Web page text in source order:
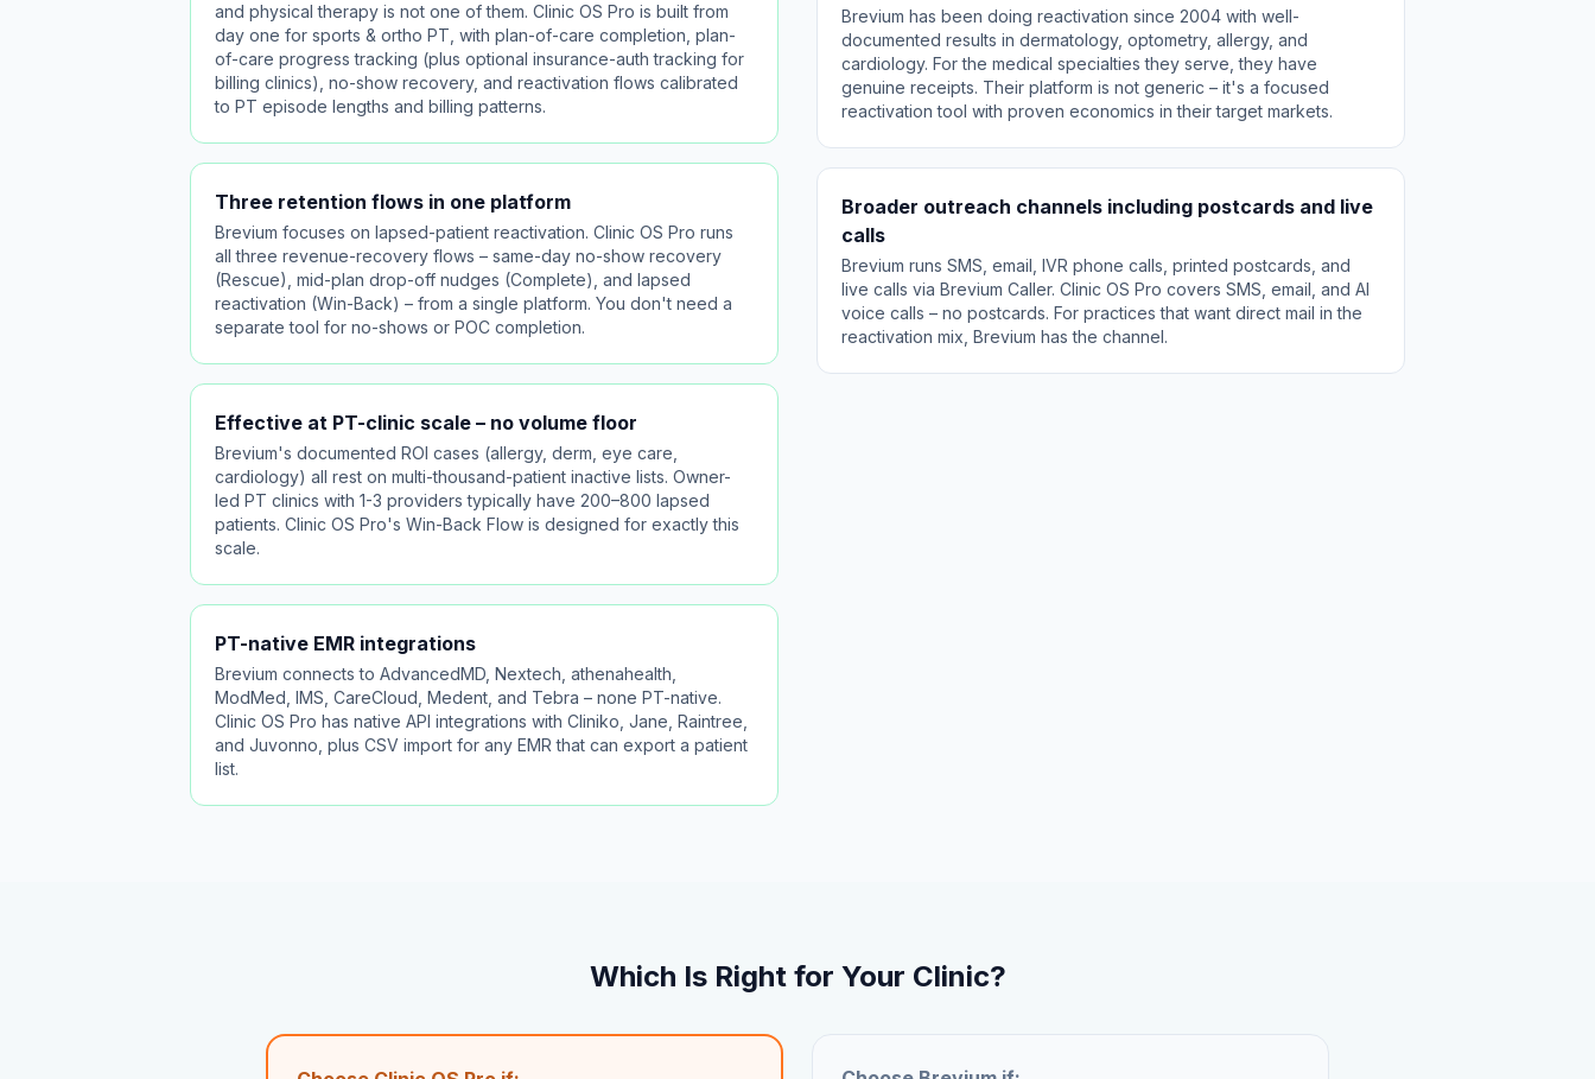
and physical therapy is not one of them. Clinic OS Pro is built from
day one for sports & ortho PT, with plan-of-care completion, plan-
of-care progress tracking (plus optional insurance-auth tracking for
billing clinics), no-show recovery, and reactivation flows calibrated
to PT episode lengths and billing patterns.
Three retention flows in one platform
Brevium focuses on lapsed-patient reactivation. Clinic OS Pro runs
all three revenue-recovery flows – same-day no-show recovery
(Rescue), mid-plan drop-off nudges (Complete), and lapsed
reactivation (Win-Back) – from a single platform. You don't need a
separate tool for no-shows or POC completion.
Effective at PT-clinic scale – no volume floor
Brevium's documented ROI cases (allergy, derm, eye care,
cardiology) all rest on multi-thousand-patient inactive lists. Owner-
led PT clinics with 1-3 providers typically have 200–800 lapsed
patients. Clinic OS Pro's Win-Back Flow is designed for exactly this
scale.
PT-native EMR integrations
Brevium connects to AdvancedMD, Nextech, athenahealth,
ModMed, IMS, CareCloud, Medent, and Tebra – none PT-native.
Clinic OS Pro has native API integrations with Cliniko, Jane, Raintree,
and Juvonno, plus CSV import for any EMR that can export a patient
list.
Brevium has been doing reactivation since 2004 with well-
documented results in dermatology, optometry, allergy, and
cardiology. For the medical specialties they serve, they have
genuine receipts. Their platform is not generic – it's a focused
reactivation tool with proven economics in their target markets.
Broader outreach channels including postcards and live
calls
Brevium runs SMS, email, IVR phone calls, printed postcards, and
live calls via Brevium Caller. Clinic OS Pro covers SMS, email, and AI
voice calls – no postcards. For practices that want direct mail in the
reactivation mix, Brevium has the channel.
Which Is Right for Your Clinic?